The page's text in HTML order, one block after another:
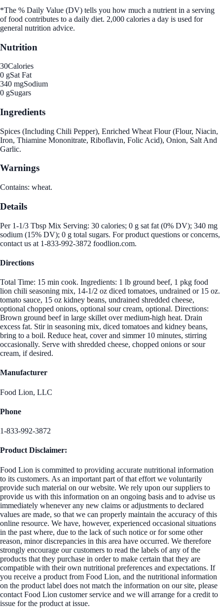
*The % Daily Value (DV) tells you how much a nutrient in a serving
of food contributes to a daily diet. 2,000 calories a day is used for
general nutrition advice.
Nutrition
30Calories
0 gSat Fat
340 mgSodium
0 gSugars
Ingredients
Spices (Including Chili Pepper), Enriched Wheat Flour (Flour, Niacin,
Iron, Thiamine Mononitrate, Riboflavin, Folic Acid), Onion, Salt And
Garlic.
Warnings
Contains: wheat.
Details
Per 1-1/3 Tbsp Mix Serving: 30 calories; 0 g sat fat (0% DV); 340 mg
sodium (15% DV); 0 g total sugars. For product questions or concerns,
contact us at 1-833-992-3872 foodlion.com.
Directions
Total Time: 15 min cook. Ingredients: 1 lb ground beef, 1 pkg food
lion chili seasoning mix, 14-1/2 oz diced tomatoes, undrained or 15 oz.
tomato sauce, 15 oz kidney beans, undrained shredded cheese,
optional chopped onions, optional sour cream, optional. Directions:
Brown ground beef in large skillet over medium-high heat. Drain
excess fat. Stir in seasoning mix, diced tomatoes and kidney beans,
bring to a boil. Reduce heat, cover and simmer 10 minutes, stirring
occasionally. Serve with shredded cheese, chopped onions or sour
cream, if desired.
Manufacturer
Food Lion, LLC
Phone
1-833-992-3872
Product Disclaimer:
Food Lion is committed to providing accurate nutritional information
to its customers. As an important part of that effort we voluntarily
provide such material on our website. We rely upon our suppliers to
provide us with this information on an ongoing basis and to advise us
immediately whenever any new claims or adjustments to declared
values are made, so that we can properly maintain the accuracy of this
online resource. We have, however, experienced occasional situations
in the past where, due to the lack of such notice or for some other
reason, minor discrepancies in this area have occurred. We therefore
strongly encourage our customers to read the labels of any of the
products that they purchase in order to make certain that they are
compatible with their own nutritional preferences and expectations. If
you receive a product from Food Lion, and the nutritional information
on the product label does not match the information on our site, please
contact Food Lion customer service and we will arrange for a credit to
issue for the product at issue.